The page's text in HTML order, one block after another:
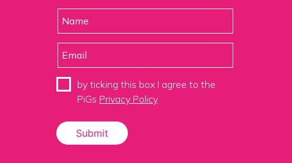
by ticking this box I agree to the
PiGs Privacy Policy